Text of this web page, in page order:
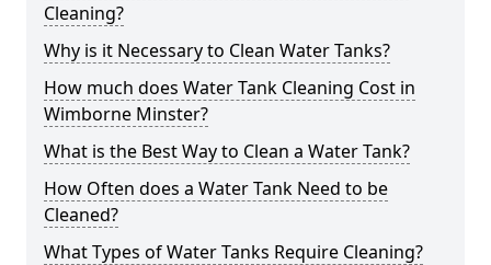
Cleaning?
Why is it Necessary to Clean Water Tanks?
How much does Water Tank Cleaning Cost in
Wimborne Minster?
What is the Best Way to Clean a Water Tank?
How Often does a Water Tank Need to be
Cleaned?
What Types of Water Tanks Require Cleaning?